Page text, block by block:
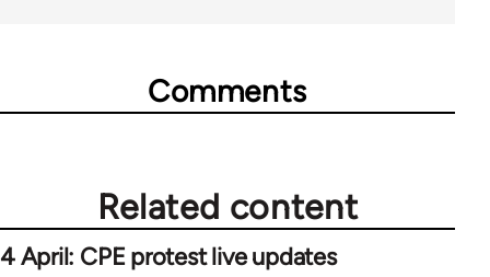
Comments
Related content
4 April: CPE protest live updates